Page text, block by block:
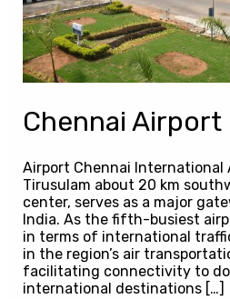
Chennai Airport
Airport Chennai International
Tirusulam about 20 km
center, serves as a major
India. As the fifth-busiest
in terms of international
in the region’s air
facilitating connectivity to
international destinations […]